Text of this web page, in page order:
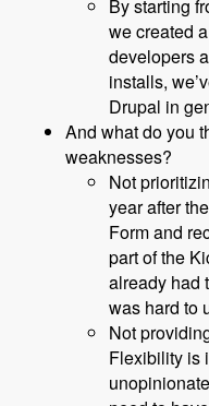
By starting
we created
developers
installs,
Drupal in
And what do you
weaknesses?
Not
year after
Form and
part of the
already had
was hard to
Not
Flexibility is